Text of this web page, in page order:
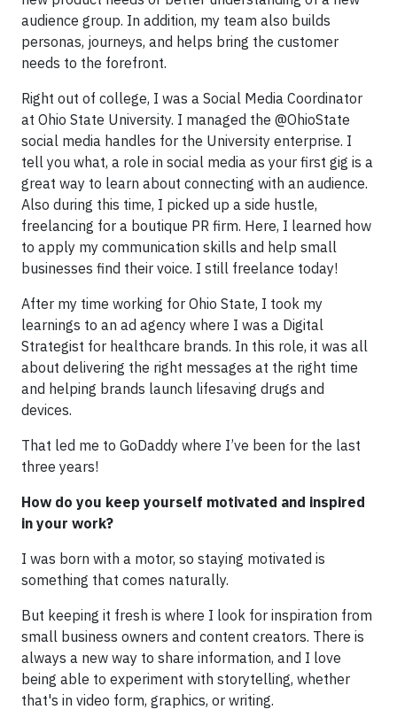
audience group. In addition, my team also builds
personas, journeys, and helps bring the customer
needs to the forefront.
Right out of college, I was a Social Media Coordinator
at Ohio State University. I managed the @OhioState
social media handles for the University enterprise. I
tell you what, a role in social media as your first gig is a
great way to learn about connecting with an audience.
Also during this time, I picked up a side hustle,
freelancing for a boutique PR firm. Here, I learned how
to apply my communication skills and help small
businesses find their voice. I still freelance today!
After my time working for Ohio State, I took my
learnings to an ad agency where I was a Digital
Strategist for healthcare brands. In this role, it was all
about delivering the right messages at the right time
and helping brands launch lifesaving drugs and
devices.
That led me to GoDaddy where I’ve been for the last
three years!
How do you keep yourself motivated and inspired
in your work?
I was born with a motor, so staying motivated is
something that comes naturally.
But keeping it fresh is where I look for inspiration from
small business owners and content creators. There is
always a new way to share information, and I love
being able to experiment with storytelling, whether
that's in video form, graphics, or writing.